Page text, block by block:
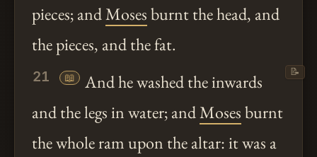
pieces; andMosesburnt the head, and
the pieces, and the fat.
21 📖
And he washed the inwards
and the legs in water; andMosesburnt
the whole ram upon the altar: it was a
📝